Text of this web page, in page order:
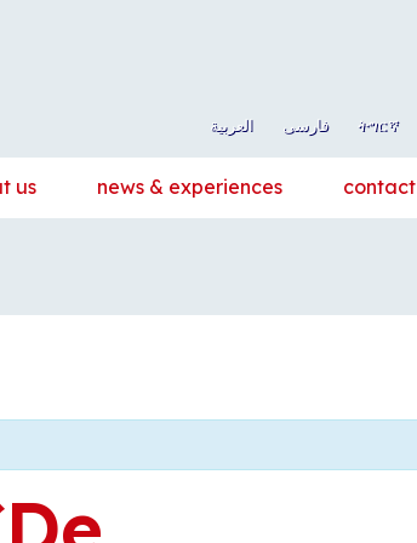
العربية فارسی ትግርኛ
us news & experiences contact